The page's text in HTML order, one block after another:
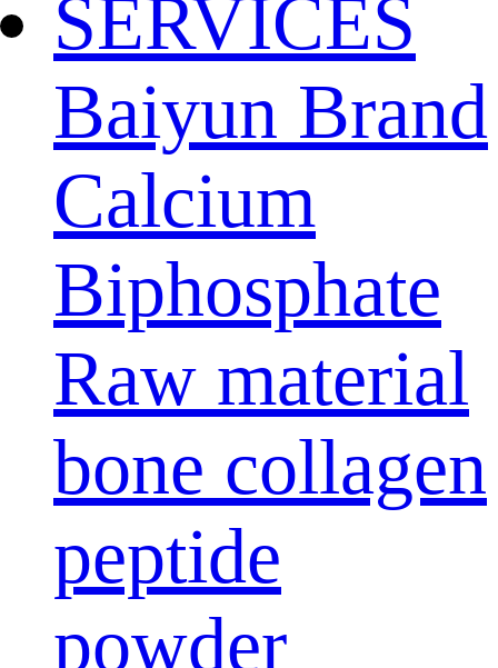
SERVICES
Baiyun Brand
Calcium
Biphosphate
Raw material
bone collagen
peptide
powder